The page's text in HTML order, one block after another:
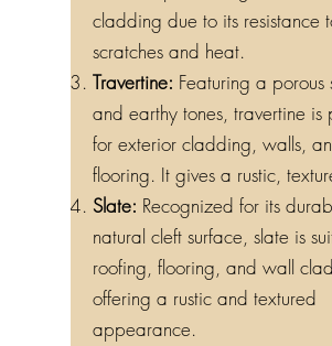
cladding due to its resistance
scratches and heat.
Travertine: Featuring a porous
and earthy tones, travertine is
for exterior cladding, walls,
flooring. It gives a rustic,
Slate: Recognized for its
natural cleft surface, slate is
roofing, flooring, and wall
offering a rustic and textured
appearance.